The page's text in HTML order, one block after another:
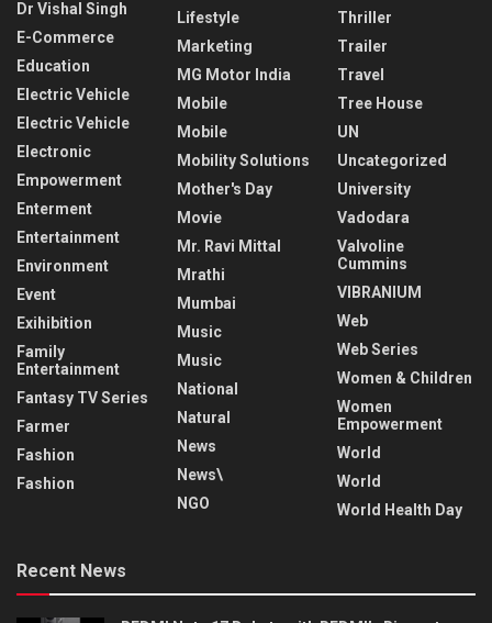
Dr Vishal Singh
E-Commerce
Education
Electric Vehicle
Electric Vehicle
Electronic
Empowerment
Enterment
Entertainment
Environment
Event
Exihibition
Family
Entertainment
Fantasy TV Series
Farmer
Fashion
Fashion
Lifestyle
Marketing
MG Motor India
Mobile
Mobile
Mobility Solutions
Mother's Day
Movie
Mr. Ravi Mittal
Mrathi
Mumbai
Music
Music
National
Natural
News
News\
NGO
Thriller
Trailer
Travel
Tree House
UN
Uncategorized
University
Vadodara
Valvoline
Cummins
VIBRANIUM
Web
Web Series
Women & Children
Women
Empowerment
World
World
World Health Day
Recent News